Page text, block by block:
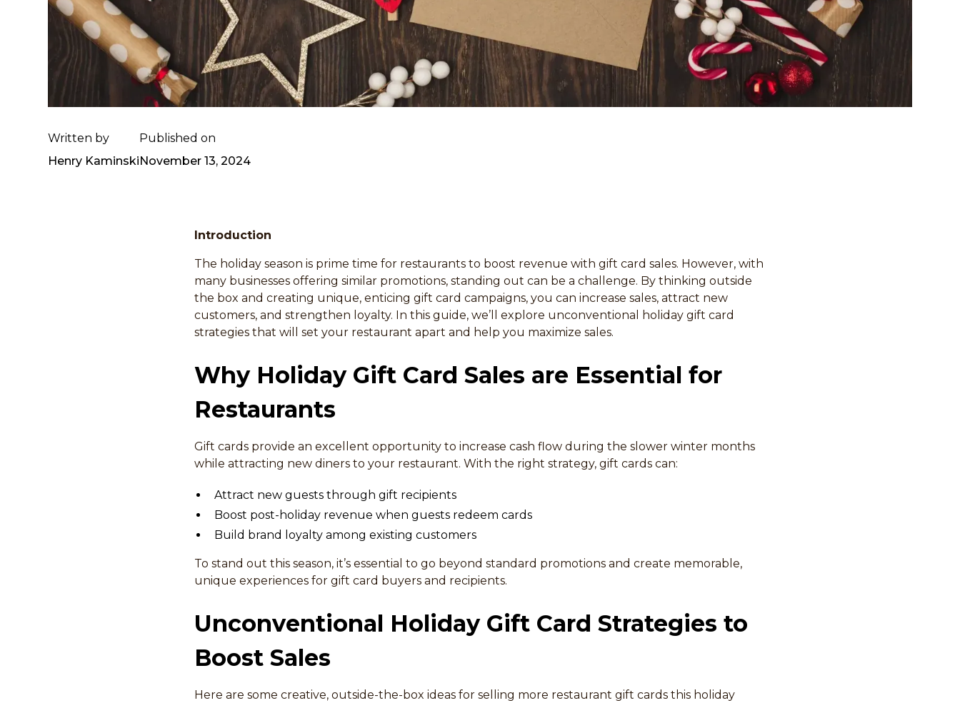
Written by
Henry Kaminski
Published on
November 13, 2024
Introduction
The holiday season is prime time for restaurants to boost revenue with gift card sales. However, with
many businesses offering similar promotions, standing out can be a challenge. By thinking outside
the box and creating unique, enticing gift card campaigns, you can increase sales, attract new
customers, and strengthen loyalty. In this guide, we’ll explore unconventional holiday gift card
strategies that will set your restaurant apart and help you maximize sales.
Why Holiday Gift Card Sales are Essential for
Restaurants
Gift cards provide an excellent opportunity to increase cash flow during the slower winter months
while attracting new diners to your restaurant. With the right strategy, gift cards can:
Attract new guests through gift recipients
Boost post-holiday revenue when guests redeem cards
Build brand loyalty among existing customers
To stand out this season, it’s essential to go beyond standard promotions and create memorable,
unique experiences for gift card buyers and recipients.
Unconventional Holiday Gift Card Strategies to
Boost Sales
Here are some creative, outside-the-box ideas for selling more restaurant gift cards this holiday